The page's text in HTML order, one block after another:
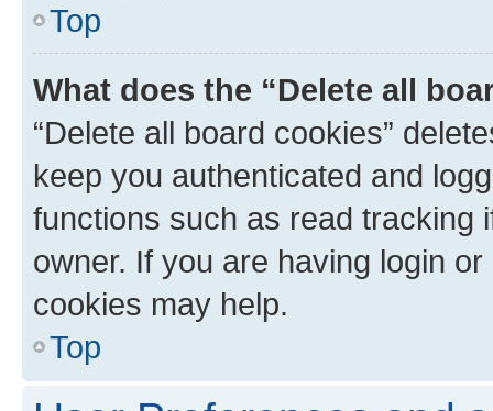
Top
What does the “Delete all
“Delete all board cookies”
keep you authenticated and
functions such as read tracking
owner. If you are having login
cookies may help.
Top